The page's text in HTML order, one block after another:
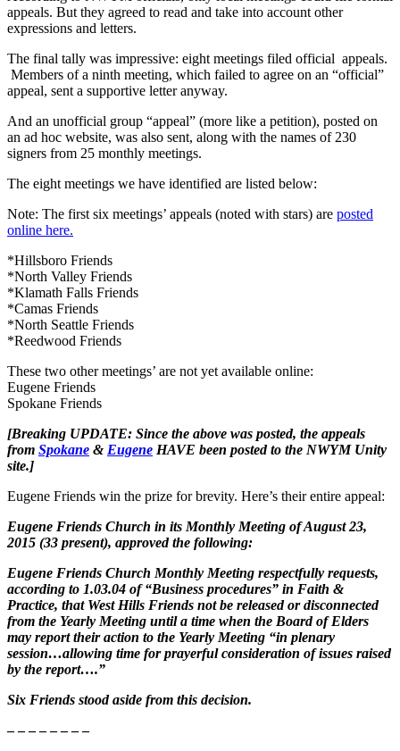
appeals. But they agreed to read and take into account other
expressions and letters.
The final tally was impressive: eight meetings filed official appeals.
Members of a ninth meeting, which failed to agree on an “official”
appeal, sent a supportive letter anyway.
And an unofficial group “appeal” (more like a petition), posted on
an ad hoc website, was also sent, along with the names of 230
signers from 25 monthly meetings.
The eight meetings we have identified are listed below:
Note: The first six meetings’ appeals (noted with stars) are posted
online here.
*Hillsboro Friends
*North Valley Friends
*Klamath Falls Friends
*Camas Friends
*North Seattle Friends
*Reedwood Friends
These two other meetings’ are not yet available online:
Eugene Friends
Spokane Friends
[Breaking UPDATE: Since the above was posted, the appeals
from Spokane & Eugene HAVE been posted to the NWYM Unity
site.]
Eugene Friends win the prize for brevity. Here’s their entire appeal:
Eugene Friends Church in its Monthly Meeting of August 23,
2015 (33 present), approved the following:
Eugene Friends Church Monthly Meeting respectfully requests,
according to 1.03.04 of “Business procedures” in Faith &
Practice, that West Hills Friends not be released or disconnected
from the Yearly Meeting until a time when the Board of Elders
may report their action to the Yearly Meeting “in plenary
session…allowing time for prayerful consideration of issues raised
by the report….”
Six Friends stood aside from this decision.
– – – – – – – –